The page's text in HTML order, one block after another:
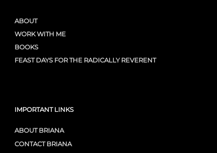
ABOUT
WORK WITH ME
BOOKS
FEAST DAYS FOR THE RADICALLY REVERENT
IMPORTANT LINKS
ABOUT BRIANA
CONTACT BRIANA